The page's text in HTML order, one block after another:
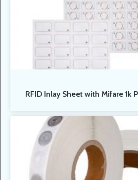
RFID Inlay Sheet with Mifare 1k